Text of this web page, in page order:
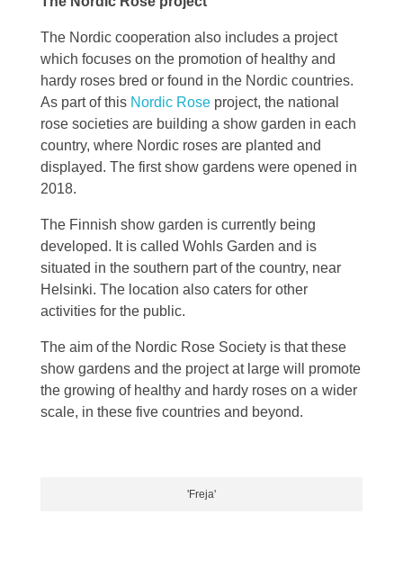
The Nordic cooperation also includes a project
which focuses on the promotion of healthy and
hardy roses bred or found in the Nordic countries.
As part of this Nordic Rose project, the national
rose societies are building a show garden in each
country, where Nordic roses are planted and
displayed. The first show gardens were opened in
2018.
The Finnish show garden is currently being
developed. It is called Wohls Garden and is
situated in the southern part of the country, near
Helsinki. The location also caters for other
activities for the public.
The aim of the Nordic Rose Society is that these
show gardens and the project at large will promote
the growing of healthy and hardy roses on a wider
scale, in these five countries and beyond.
'Freja'